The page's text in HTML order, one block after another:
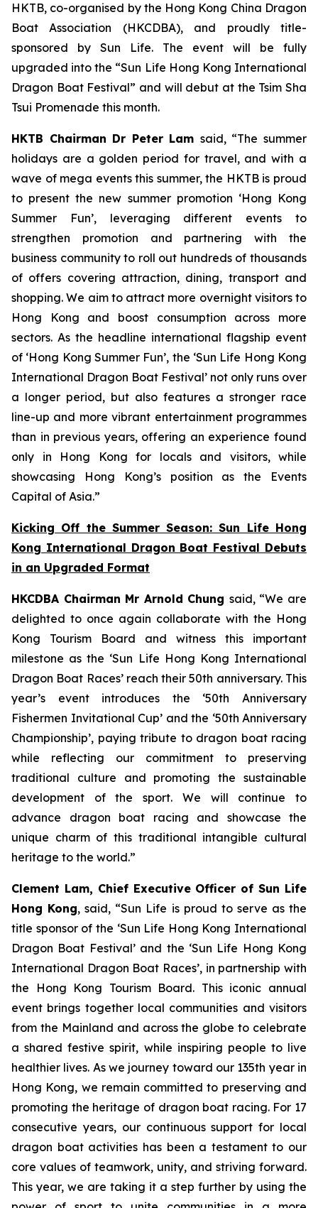
HKTB, co-organised by the Hong Kong China Dragon
Boat Association (HKCDBA), and proudly title-
sponsored by Sun Life. The event will be fully
upgraded into the “Sun Life Hong Kong International
Dragon Boat Festival” and will debut at the Tsim Sha
Tsui Promenade this month.
HKTB Chairman Dr Peter Lam said, “The summer
holidays are a golden period for travel, and with a
wave of mega events this summer, the HKTB is proud
to present the new summer promotion ‘Hong Kong
Summer Fun’, leveraging different events to
strengthen promotion and partnering with the
business community to roll out hundreds of thousands
of offers covering attraction, dining, transport and
shopping. We aim to attract more overnight visitors to
Hong Kong and boost consumption across more
sectors. As the headline international flagship event
of ‘Hong Kong Summer Fun’, the ‘Sun Life Hong Kong
International Dragon Boat Festival’ not only runs over
a longer period, but also features a stronger race
line-up and more vibrant entertainment programmes
than in previous years, offering an experience found
only in Hong Kong for locals and visitors, while
showcasing Hong Kong’s position as the Events
Capital of Asia.”
Kicking Off the Summer Season: Sun Life Hong
Kong International Dragon Boat Festival Debuts
in an Upgraded Format
HKCDBA Chairman Mr Arnold Chung said, “We are
delighted to once again collaborate with the Hong
Kong Tourism Board and witness this important
milestone as the ‘Sun Life Hong Kong International
Dragon Boat Races’ reach their 50th anniversary. This
year’s event introduces the ‘50th Anniversary
Fishermen Invitational Cup’ and the ‘50th Anniversary
Championship’, paying tribute to dragon boat racing
while reflecting our commitment to preserving
traditional culture and promoting the sustainable
development of the sport. We will continue to
advance dragon boat racing and showcase the
unique charm of this traditional intangible cultural
heritage to the world.”
Clement Lam, Chief Executive Officer of Sun Life
Hong Kong, said, “Sun Life is proud to serve as the
title sponsor of the ‘Sun Life Hong Kong International
Dragon Boat Festival’ and the ‘Sun Life Hong Kong
International Dragon Boat Races’, in partnership with
the Hong Kong Tourism Board. This iconic annual
event brings together local communities and visitors
from the Mainland and across the globe to celebrate
a shared festive spirit, while inspiring people to live
healthier lives. As we journey toward our 135th year in
Hong Kong, we remain committed to preserving and
promoting the heritage of dragon boat racing. For 17
consecutive years, our continuous support for local
dragon boat activities has been a testament to our
core values of teamwork, unity, and striving forward.
This year, we are taking it a step further by using the